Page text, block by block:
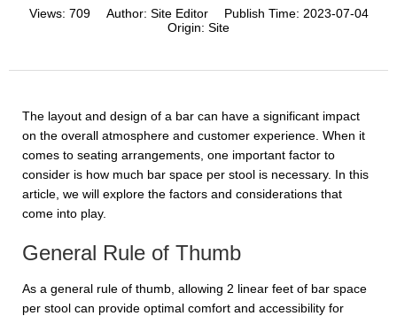
Views: 709 Author: Site Editor Publish Time: 2023-07-04
Origin: Site
The layout and design of a bar can have a significant impact
on the overall atmosphere and customer experience. When it
comes to seating arrangements, one important factor to
consider is how much bar space per stool is necessary. In this
article, we will explore the factors and considerations that
come into play.
General Rule of Thumb
As a general rule of thumb, allowing 2 linear feet of bar space
per stool can provide optimal comfort and accessibility for